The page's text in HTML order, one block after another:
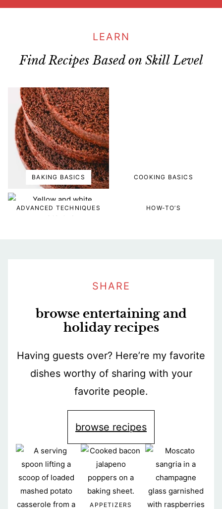
LEARN
Find Recipes Based on Skill Level
BAKING BASICS COOKING BASICS
ADVANCED TECHNIQUES HOW-TO’S
SHARE
browse entertaining and
holiday recipes
Having guests over? Here’re my favorite
dishes worthy of sharing with your
favorite people.
browse recipes
APPETIZERS